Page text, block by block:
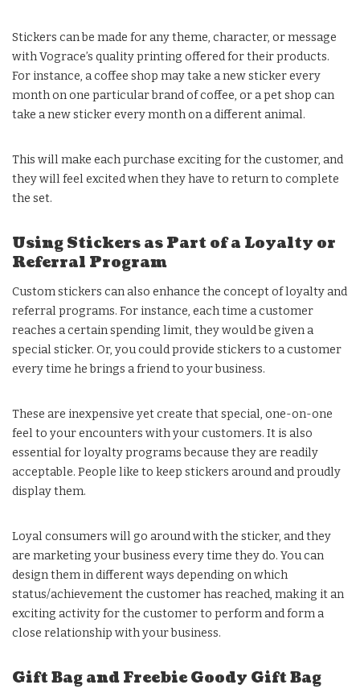
Stickers can be made for any theme, character, or message
with Vograce’s quality printing offered for their products.
For instance, a coffee shop may take a new sticker every
month on one particular brand of coffee, or a pet shop can
take a new sticker every month on a different animal.
This will make each purchase exciting for the customer, and
they will feel excited when they have to return to complete
the set.
Using Stickers as Part of a Loyalty or
Referral Program
Custom stickers can also enhance the concept of loyalty and
referral programs. For instance, each time a customer
reaches a certain spending limit, they would be given a
special sticker. Or, you could provide stickers to a customer
every time he brings a friend to your business.
These are inexpensive yet create that special, one-on-one
feel to your encounters with your customers. It is also
essential for loyalty programs because they are readily
acceptable. People like to keep stickers around and proudly
display them.
Loyal consumers will go around with the sticker, and they
are marketing your business every time they do. You can
design them in different ways depending on which
status/achievement the customer has reached, making it an
exciting activity for the customer to perform and form a
close relationship with your business.
Gift Bag and Freebie Goody Gift Bag